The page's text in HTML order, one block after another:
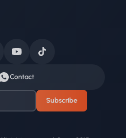
Contact
Subscribe